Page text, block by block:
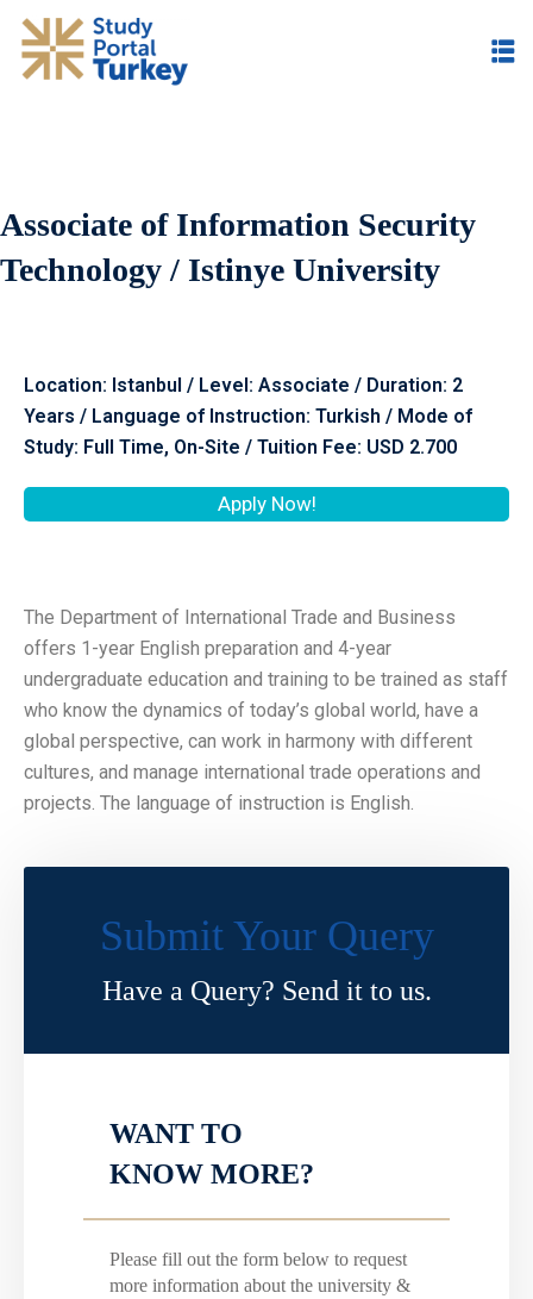
Associate of Information Security
Technology / Istinye University
Location: Istanbul / Level: Associate / Duration: 2
Years / Language of Instruction: Turkish / Mode of
Study: Full Time, On-Site / Tuition Fee: USD 2.700
Apply Now!
The Department of International Trade and Business
offers 1-year English preparation and 4-year
undergraduate education and training to be trained as staff
who know the dynamics of today’s global world, have a
global perspective, can work in harmony with different
cultures, and manage international trade operations and
projects. The language of instruction is English.
Submit Your Query
Have a Query? Send it to us.
WANT TO
KNOW MORE?
Please fill out the form below to request
more information about the university &